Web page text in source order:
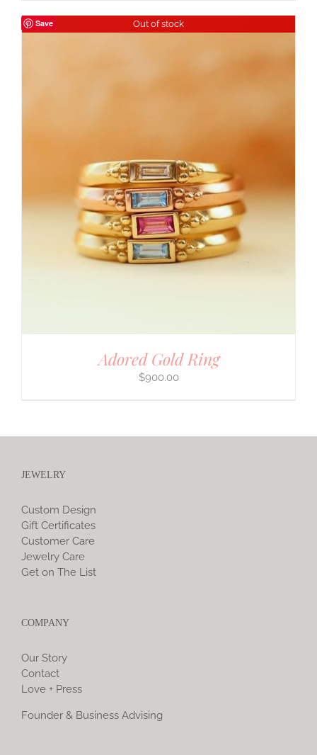
Save Out of stock
Adored Gold Ring
$900.00
JEWELRY
Custom Design
Gift Certificates
Customer Care
Jewelry Care
Get on The List
COMPANY
Our Story
Contact
Love + Press
Founder & Business Advising